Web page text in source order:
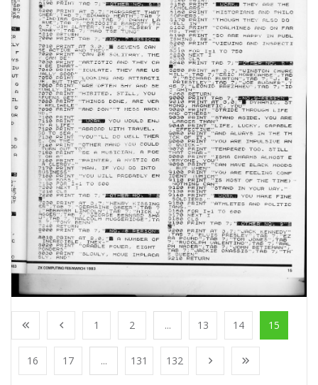
1 2 ... 13 14 15
16 17 ... 131 132